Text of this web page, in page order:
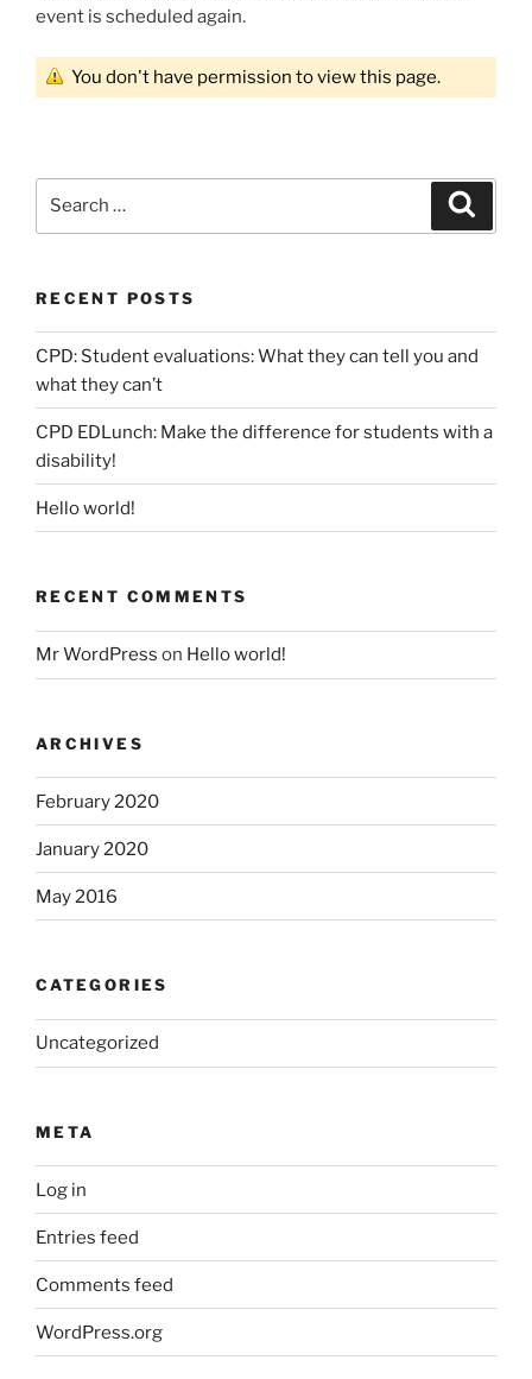
event is scheduled again.
You don't have permission to view this page.
RECENT POSTS
CPD: Student evaluations: What they can tell you and
what they can’t
CPD EDLunch: Make the difference for students with a
disability!
Hello world!
RECENT COMMENTS
Mr WordPress on Hello world!
ARCHIVES
February 2020
January 2020
May 2016
CATEGORIES
Uncategorized
META
Log in
Entries feed
Comments feed
WordPress.org